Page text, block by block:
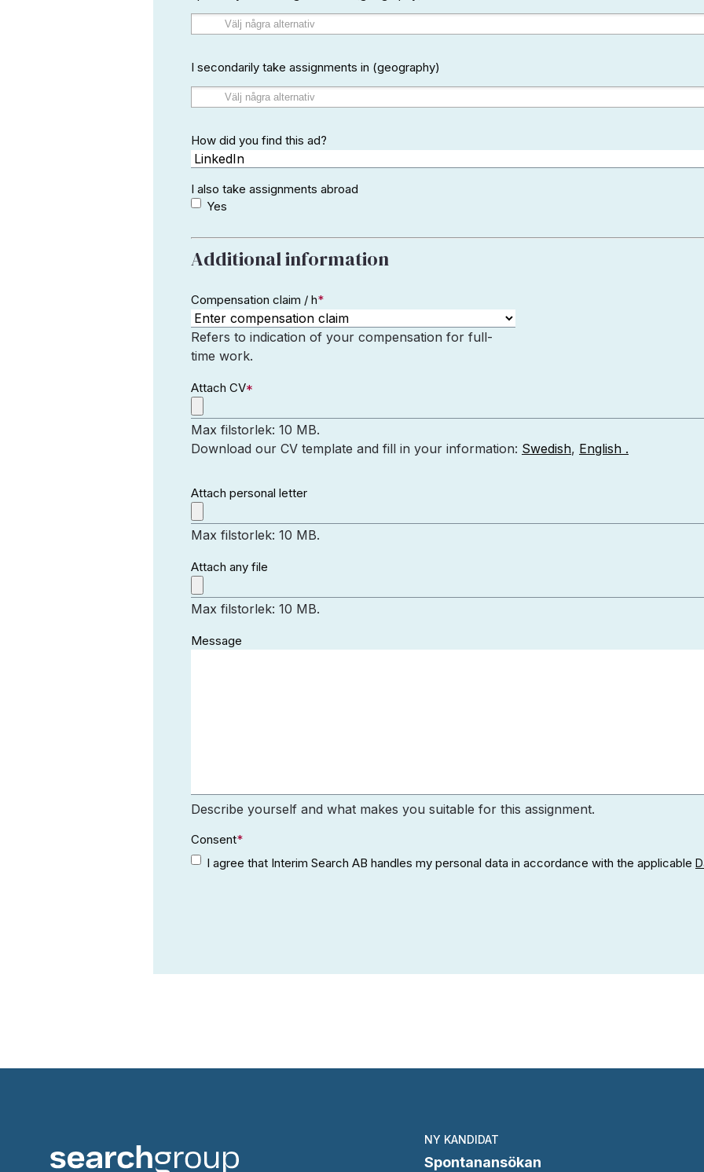
MM
snedstreck
I secondarily take assignments in (geography)
How did you find this ad?
I also take assignments abroad
Yes
Additional information
Compensation claim / h*
Refers to indication of your compensation for full-
time work.
Attach CV*
Max filstorlek: 10 MB.
Download our CV template and fill in your information: Swedish, English .
Attach personal letter
Max filstorlek: 10 MB.
Attach any file
Max filstorlek: 10 MB.
Message
Describe yourself and what makes you suitable for this assignment.
Consent*
I agree that Interim Search AB handles my personal data in accordance with the applicable
NY KANDIDAT
Spontanansökan